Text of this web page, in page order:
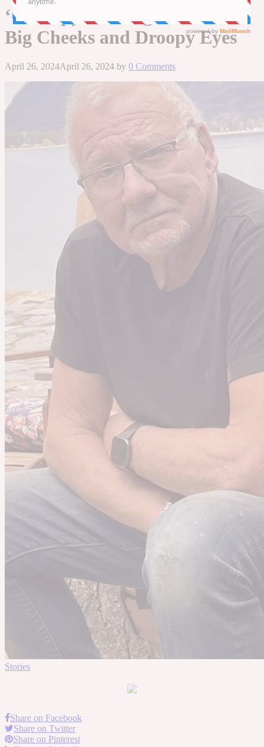
‘Grumpy Looking’ Cat with
Big Cheeks and Droopy Eyes
April 26, 2024April 26, 2024 by 0 Comments
Stories
Share on Facebook
Share on Twitter
Share on Pinterest